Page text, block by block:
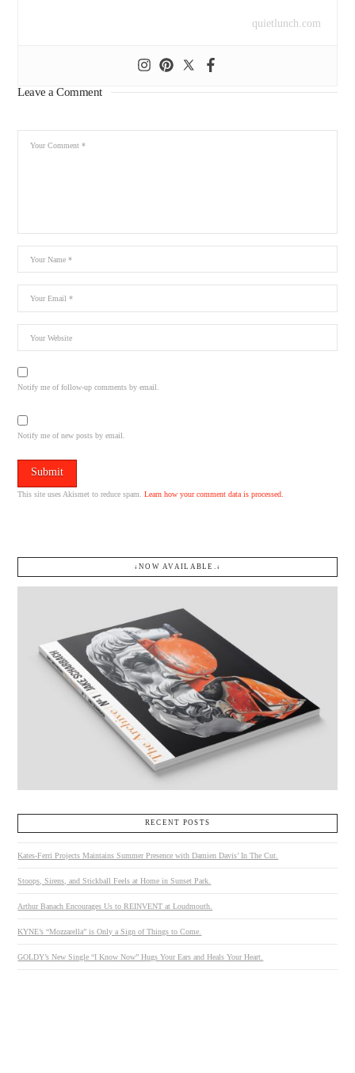
quietlunch.com
Leave a Comment
Notify me of follow-up comments by email.
Notify me of new posts by email.
This site uses Akismet to reduce spam.Learn how your comment data is processed.
↓NOW AVAILABLE.↓
RECENT POSTS
Kates-Ferri Projects Maintains Summer Presence with Damien Davis’ In The Cut.
Stoops, Sirens, and Stickball Feels at Home in Sunset Park.
Arthur Banach Encourages Us to REINVENT at Loudmouth.
KYNE’s “Mozzarella” is Only a Sign of Things to Come.
GOLDY’s New Single “I Know Now” Hugs Your Ears and Heals Your Heart.